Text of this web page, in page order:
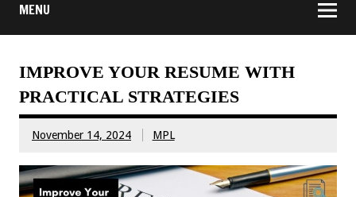
MENU
IMPROVE YOUR RESUME WITH
PRACTICAL STRATEGIES
November 14, 2024 MPL